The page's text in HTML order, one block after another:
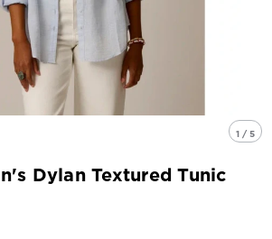
1 / 5
Dylan Textured Tunic